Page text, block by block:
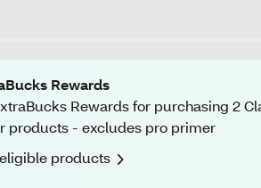
Rewards
Rewards for purchasing 2
products - excludes pro primer
products